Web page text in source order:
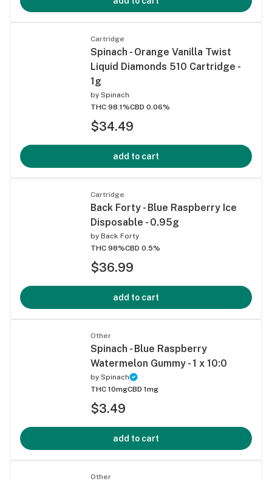
Cartridge
Spinach - Orange Vanilla Twist
Liquid Diamonds 510 Cartridge -
1g
by Spinach
THC 98.1%CBD 0.06%
$34.49
add to cart
Cartridge
Back Forty - Blue Raspberry Ice
Disposable - 0.95g
by Back Forty
THC 98%CBD 0.5%
$36.99
add to cart
Other
Spinach - Blue Raspberry
Watermelon Gummy - 1 x 10:0
by Spinach
THC 10mgCBD 1mg
$3.49
add to cart
Other